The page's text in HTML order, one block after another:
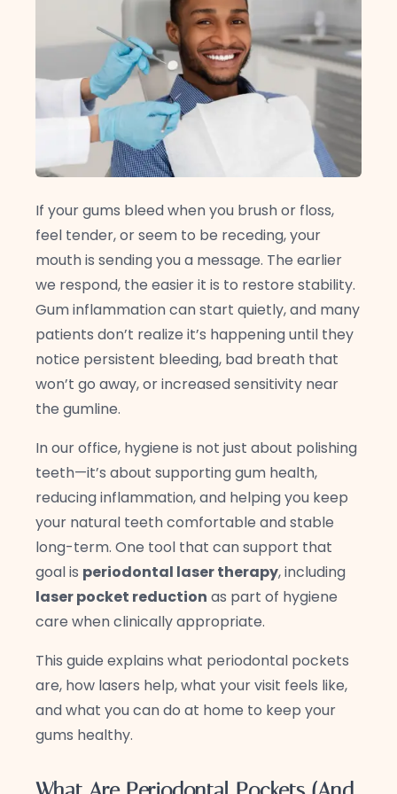
If your gums bleed when you brush or floss,
feel tender, or seem to be receding, your
mouth is sending you a message. The earlier
we respond, the easier it is to restore stability.
Gum inflammation can start quietly, and many
patients don’t realize it’s happening until they
notice persistent bleeding, bad breath that
won’t go away, or increased sensitivity near
the gumline.
In our office, hygiene is not just about polishing
teeth—it’s about supporting gum health,
reducing inflammation, and helping you keep
your natural teeth comfortable and stable
long-term. One tool that can support that
goal is periodontal laser therapy, including
laser pocket reduction as part of hygiene
care when clinically appropriate.
This guide explains what periodontal pockets
are, how lasers help, what your visit feels like,
and what you can do at home to keep your
gums healthy.